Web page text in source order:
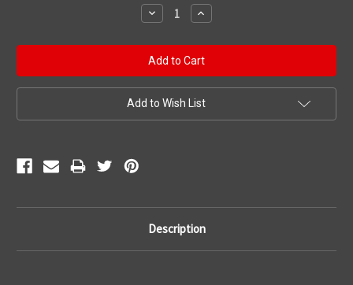
Decrease
Quantity:
Increase
Quantity:
Add to Wish List
Description